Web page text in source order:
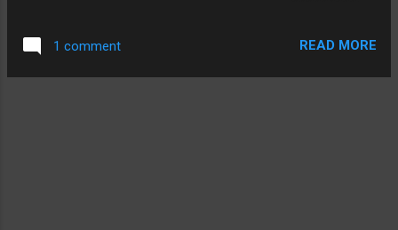
SPELLS AND TAKE THE EXTREME EXCESS OF DIABLO
TWO'S SUMMONER LAZYNESS TO A WHOLE NEW LEVEL
1 comment READ MORE